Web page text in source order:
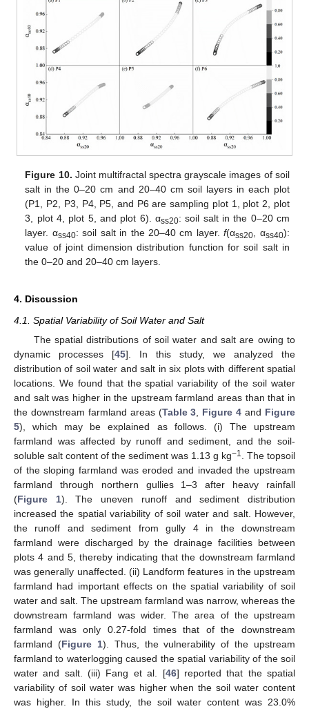
Figure 10. Joint multifractal spectra grayscale images of soil
salt in the 0–20 cm and 20–40 cm soil layers in each plot
(P1, P2, P3, P4, P5, and P6 are sampling plot 1, plot 2, plot
3, plot 4, plot 5, and plot 6). αss20: soil salt in the 0–20 cm
layer. αss40: soil salt in the 20–40 cm layer.f(αss20 , αss40):
value of joint dimension distribution function for soil salt in
the 0–20 and 20–40 cm layers.
4. Discussion
4.1. Spatial Variability of Soil Water and Salt
The spatial distributions of soil water and salt are owing to
dynamic processes [45]. In this study, we analyzed the
distribution of soil water and salt in six plots with different spatial
locations. We found that the spatial variability of the soil water
and salt was higher in the upstream farmland areas than that in
the downstream farmland areas (Table 3 Figure 4 and Figure
5), which may be explained as follows. (i) The upstream
farmland was affected by runoff and sediment, and the soil-
soluble salt content of the sediment was 1.13 g kg−1
. The topsoil
of the sloping farmland was eroded and invaded the upstream
farmland through northern gullies 1–3 after heavy rainfall
(Figure 1). The uneven runoff and sediment distribution
increased the spatial variability of soil water and salt. However,
the runoff and sediment from gully 4 in the downstream
farmland were discharged by the drainage facilities between
plots 4 and 5, thereby indicating that the downstream farmland
was generally unaffected. (ii) Landform features in the upstream
farmland had important effects on the spatial variability of soil
water and salt. The upstream farmland was narrow, whereas the
downstream farmland was wider. The area of the upstream
farmland was only 0.27-fold times that of the downstream
farmland (Figure 1). Thus, the vulnerability of the upstream
farmland to waterlogging caused the spatial variability of the soil
water and salt. (iii) Fang et al. [46] reported that the spatial
variability of soil water was higher when the soil water content
was higher. In this study, the soil water content was 23.0%